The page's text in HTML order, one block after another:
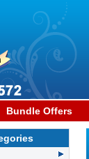
Bundle Offers